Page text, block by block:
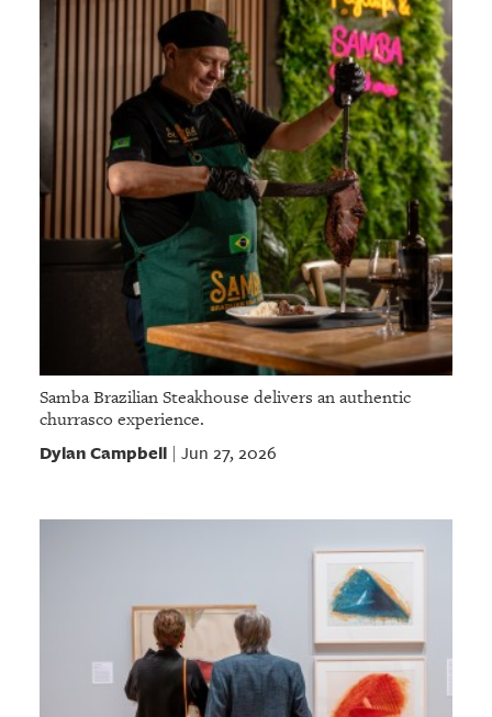
Samba Brazilian Steakhouse delivers an authentic
churrasco experience.
Dylan Campbell| Jun 27, 2026